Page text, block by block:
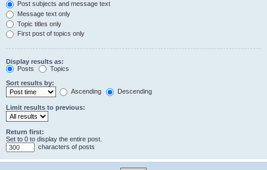
Post subjects and message text
Message text only
Topic titles only
First post of topics only
Display results as:
Posts
Topics
Sort results by:
Ascending
Descending
Limit results to previous:
Return first:
Set to 0 to display the entire post.
characters of posts